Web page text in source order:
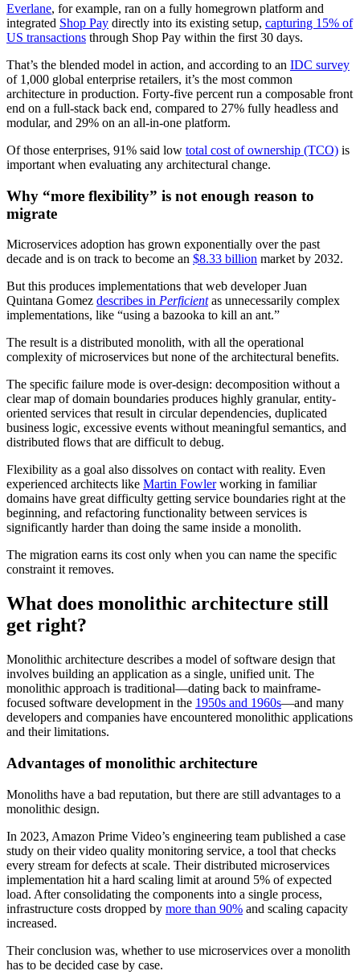
Everlane, for example, ran on a fully homegrown platform and
integrated Shop Pay directly into its existing setup, capturing 15% of
US transactions through Shop Pay within the first 30 days.
That’s the blended model in action, and according to an IDC survey
of 1,000 global enterprise retailers, it’s the most common
architecture in production. Forty-five percent run a composable front
end on a full-stack back end, compared to 27% fully headless and
modular, and 29% on an all-in-one platform.
Of those enterprises, 91% said low total cost of ownership (TCO) is
important when evaluating any architectural change.
Why “more flexibility” is not enough reason to
migrate
Microservices adoption has grown exponentially over the past
decade and is on track to become an $8.33 billion market by 2032.
But this produces implementations that web developer Juan
Quintana Gomez describes in Perficientas unnecessarily complex
implementations, like “using a bazooka to kill an ant.”
The result is a distributed monolith, with all the operational
complexity of microservices but none of the architectural benefits.
The specific failure mode is over-design: decomposition without a
clear map of domain boundaries produces highly granular, entity-
oriented services that result in circular dependencies, duplicated
business logic, excessive events without meaningful semantics, and
distributed flows that are difficult to debug.
Flexibility as a goal also dissolves on contact with reality. Even
experienced architects like Martin Fowlerworking in familiar
domains have great difficulty getting service boundaries right at the
beginning, and refactoring functionality between services is
significantly harder than doing the same inside a monolith.
The migration earns its cost only when you can name the specific
constraint it removes.
What does monolithic architecture still
get right?
Monolithic architecture describes a model of software design that
involves building an application as a single, unified unit. The
monolithic approach is traditional—dating back to mainframe-
focused software development in the 1950s and 1960s—and many
developers and companies have encountered monolithic applications
and their limitations.
Advantages of monolithic architecture
Monoliths have a bad reputation, but there are still advantages to a
monolithic design.
In 2023, Amazon Prime Video’s engineering team published a case
study on their video quality monitoring service, a tool that checks
every stream for defects at scale. Their distributed microservices
implementation hit a hard scaling limit at around 5% of expected
load. After consolidating the components into a single process,
infrastructure costs dropped by more than 90% and scaling capacity
increased.
Their conclusion was, whether to use microservices over a monolith
has to be decided case by case.